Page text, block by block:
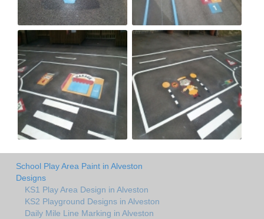
School Play Area Paint in Alveston
Designs
KS1 Play Area Design in Alveston
KS2 Playground Designs in Alveston
Daily Mile Line Marking in Alveston